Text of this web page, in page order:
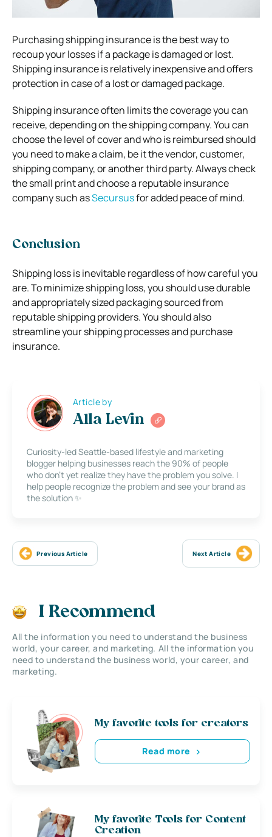
Purchasing shipping insurance is the best way to
recoup your losses if a package is damaged or lost.
Shipping insurance is relatively inexpensive and offers
protection in case of a lost or damaged package.
Shipping insurance often limits the coverage you can
receive, depending on the shipping company. You can
choose the level of cover and who is reimbursed should
you need to make a claim, be it the vendor, customer,
shipping company, or another third party. Always check
the small print and choose a reputable insurance
company such asSecursusfor added peace of mind.
Conclusion
Shipping loss is inevitable regardless of how careful you
are. To minimize shipping loss, you should use durable
and appropriately sized packaging sourced from
reputable shipping providers. You should also
streamline your shipping processes and purchase
insurance.
Article by
Alla Levin
Curiosity-led Seattle-based lifestyle and marketing
blogger helping businesses reach the 90% of people
who don’t yet realize they have the problem you solve. I
help people recognize the problem and see your brand as
the solution ✨
Previous Article Next Article
I Recommend
All the information you need to understand the business
world, your career, and marketing. All the information you
need to understand the business world, your career, and
marketing.
My favorite tools for creators
Read more
My favorite Tools for Content
Creation